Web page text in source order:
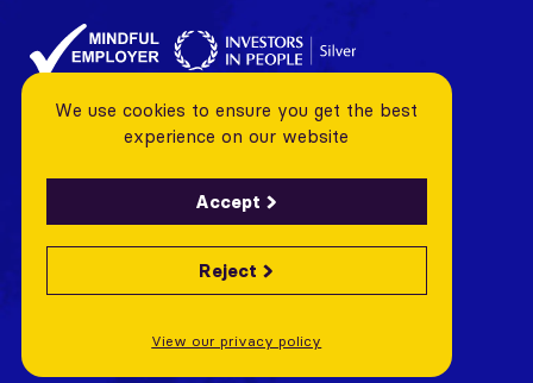
We use cookies to ensure you get the best
experience on our website
Reject
Accept
View our privacy policy